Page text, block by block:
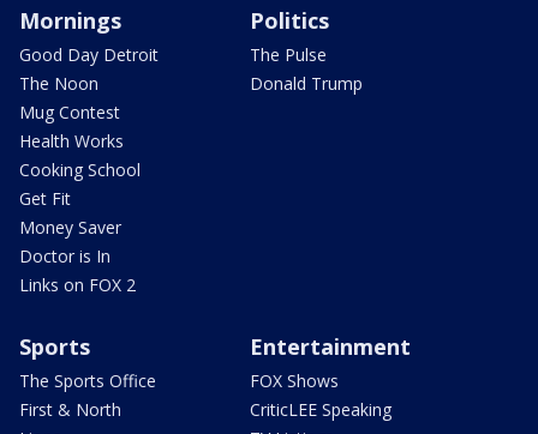
Mornings
Good Day Detroit
The Noon
Mug Contest
Health Works
Cooking School
Get Fit
Money Saver
Doctor is In
Links on FOX 2
Politics
The Pulse
Donald Trump
Sports
The Sports Office
First & North
Entertainment
FOX Shows
CriticLEE Speaking